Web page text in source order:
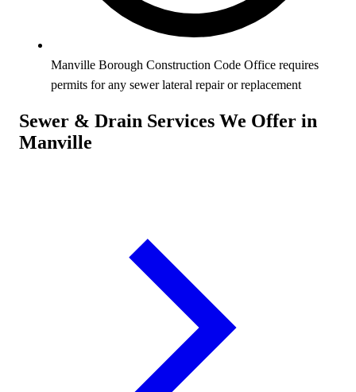
Manville Borough Construction Code Office requires
permits for any sewer lateral repair or replacement
Sewer & Drain Services We Offer in
Manville